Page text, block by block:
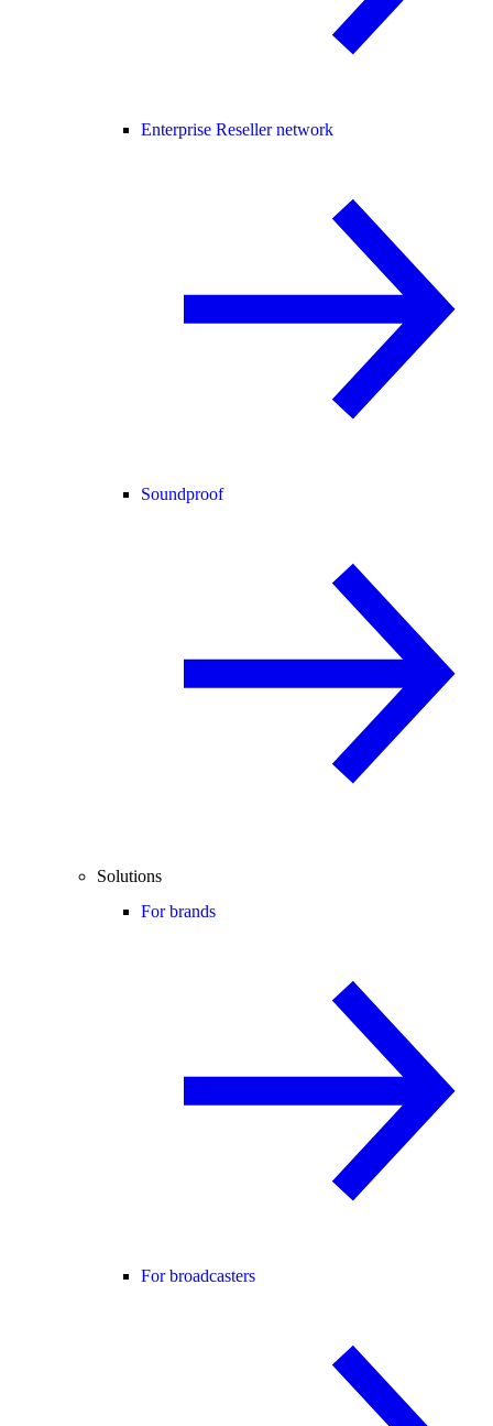
Enterprise Reseller network
Soundproof
Solutions
For brands
For broadcasters